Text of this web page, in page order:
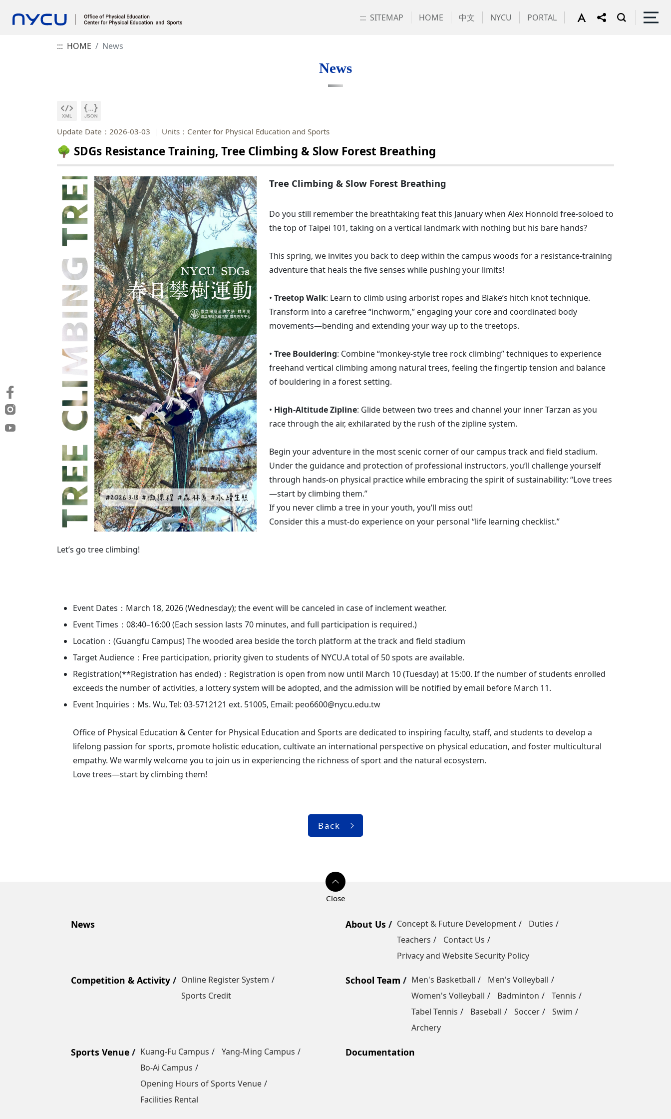
::: SITEMAP HOME 中文 NYCU PORTAL
::: HOME News
News
Update Date：2026-03-03 Units：Center for Physical Education and Sports
🌳 SDGs Resistance Training, Tree Climbing & Slow Forest Breathing
Tree Climbing & Slow Forest Breathing
Do you still remember the breathtaking feat this January when Alex Honnold free-soloed to
the top of Taipei 101, taking on a vertical landmark with nothing but his bare hands?
This spring, we invites you back to deep within the campus woods for a resistance-training
adventure that heals the five senses while pushing your limits!
• Treetop Walk: Learn to climb using arborist ropes and Blake’s hitch knot technique.
Transform into a carefree “inchworm,” engaging your core and coordinated body
movements—bending and extending your way up to the treetops.
• Tree Bouldering: Combine “monkey-style tree rock climbing” techniques to experience
freehand vertical climbing among natural trees, feeling the fingertip tension and balance
of bouldering in a forest setting.
• High-Altitude Zipline: Glide between two trees and channel your inner Tarzan as you
race through the air, exhilarated by the rush of the zipline system.
Begin your adventure in the most scenic corner of our campus track and field stadium.
Under the guidance and protection of professional instructors, you’ll challenge yourself
through hands-on physical practice while embracing the spirit of sustainability: “Love trees
—start by climbing them.”
If you never climb a tree in your youth, you’ll miss out!
Consider this a must-do experience on your personal “life learning checklist.”
Let’s go tree climbing!
Event Dates：March 18, 2026 (Wednesday); the event will be canceled in case of inclement weather.
Event Times：08:40–16:00 (Each session lasts 70 minutes, and full participation is required.)
Location：(Guangfu Campus) The wooded area beside the torch platform at the track and field stadium
Target Audience：Free participation, priority given to students of NYCU.A total of 50 spots are available.
Registration(**Registration has ended)：Registration is open from now until March 10 (Tuesday) at 15:00. If the number of students enrolled
exceeds the number of activities, a lottery system will be adopted, and the admission will be notified by email before March 11.
Event Inquiries：Ms. Wu, Tel: 03-5712121 ext. 51005, Email: peo6600@nycu.edu.tw
Office of Physical Education & Center for Physical Education and Sports are dedicated to inspiring faculty, staff, and students to develop a
lifelong passion for sports, promote holistic education, cultivate an international perspective on physical education, and foster multicultural
empathy. We warmly welcome you to join us in experiencing the richness of sport and the natural ecosystem.
Love trees—start by climbing them!
Back
News About Us Concept & Future Development
Duties
Teachers
Contact Us
Privacy and Website Security Policy
Competition & Activity
Online Register System
Sports Credit
School Team Men's Basketball
Men's Volleyball
Women's Volleyball
Badminton
Tennis
Tabel Tennis
Baseball Soccer
Swim
Archery
Sports Venue Kuang-Fu Campus
Yang-Ming Campus
Bo-Ai Campus
Opening Hours of Sports Venue
Facilities Rental
Documentation